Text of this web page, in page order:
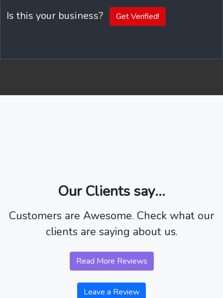
Is this your business? Get Verified!
Our Clients say...
Customers are Awesome. Check what our
clients are saying about us.
Read More Reviews
Leave a Review